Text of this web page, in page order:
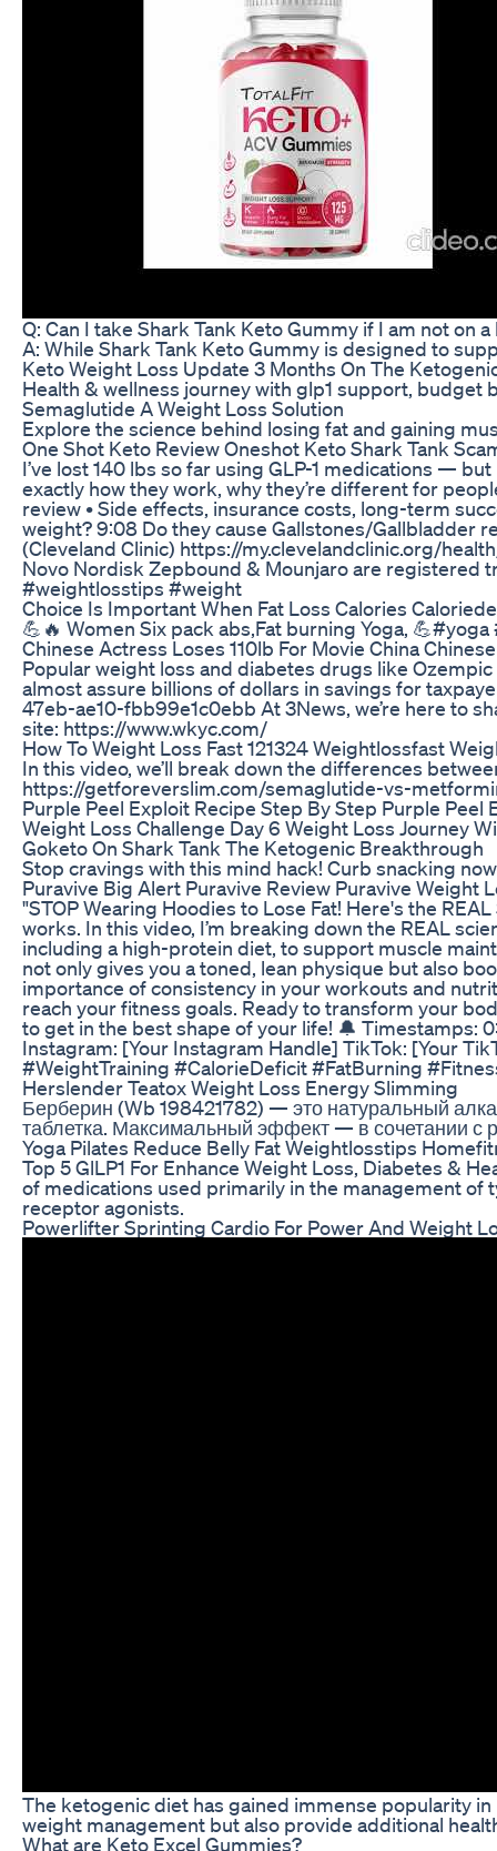
Q: Can I take Shark Tank Keto Gummy if I am not on
A: While Shark Tank Keto Gummy is designed to
Keto Weight Loss Update 3 Months On The
Health & wellness journey with glp1 support, budget
Semaglutide A Weight Loss Solution
Explore the science behind losing fat and gaining
One Shot Keto Review Oneshot Keto Shark Tank
I’ve lost 140 lbs so far using GLP-1 medications —
exactly how they work, why they’re different for
review • Side effects, insurance costs, long-term
weight? 9:08 Do they cause Gallstones/Gallbladder
(Cleveland Clinic) https://my.clevelandclinic.org/
Novo Nordisk Zepbound & Mounjaro are registered
#weightlosstips #weight
Choice Is Important When Fat Loss Calories
💪🔥 Women Six pack abs,Fat burning Yoga,
Chinese Actress Loses 110lb For Movie China
Popular weight loss and diabetes drugs like
almost assure billions of dollars in savings for
47eb-ae10-fbb99e1c0ebb At 3News, we’re here to
site: https://www.wkyc.com/
How To Weight Loss Fast 121324 Weightlossfast
In this video, we’ll break down the differences
https://getforeverslim.com/semaglutide-vs-
Purple Peel Exploit Recipe Step By Step Purple
Weight Loss Challenge Day 6 Weight Loss Journey
Goketo On Shark Tank The Ketogenic Breakthrough
Stop cravings with this mind hack! Curb snacking
Puravive Big Alert Puravive Review Puravive Weight
"STOP Wearing Hoodies to Lose Fat! Here's the
works. In this video, I’m breaking down the REAL
including a high-protein diet, to support muscle
not only gives you a toned, lean physique but also
importance of consistency in your workouts and
reach your fitness goals. Ready to transform your
to get in the best shape of your life! 🔔 Timestamps:
Instagram: [Your Instagram Handle] TikTok: [Your
#WeightTraining #CalorieDeficit #FatBurning
Herslender Teatox Weight Loss Energy Slimming
Берберин (Wb 198421782) — это натуральный
таблетка. Максимальный эффект — в сочетании с
Yoga Pilates Reduce Belly Fat Weightlosstips
Top 5 GlLP1 For Enhance Weight Loss, Diabetes &
of medications used primarily in the management of
receptor agonists.
Powerlifter Sprinting Cardio For Power And Weight
The ketogenic diet has gained immense popularity
weight management but also provide additional
What are Keto Excel Gummies?